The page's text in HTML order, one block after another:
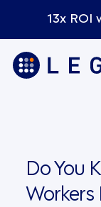
13x ROI
Do You
Workers